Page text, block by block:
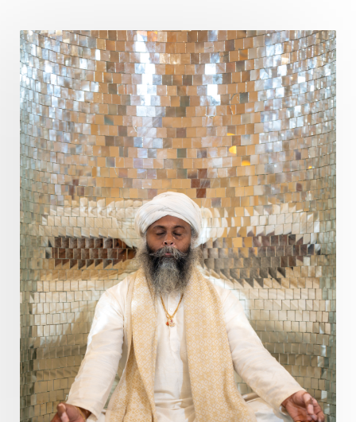
Prabda
Practice Prakriti
Prana
Pranayama
Prarabda Prayer
Presence
Present
Priority Process
Progress
Prosperity
Protection Puja
Punya
Purity
Purnima Purpose
Purvashada
Questions
Radha Radiance
Rahu
Ram Dass
Reality Refine
Reflection
Regrowth
Relationship
Relationships
Release
Resilence Resonance
Respect
Responsibility
Right track
rituals
Root Chakra
Routine Rudras
Runa
Rutu
Rutucharya Rutus
Sabotage
Sacral Chakra
Sacred Geometry